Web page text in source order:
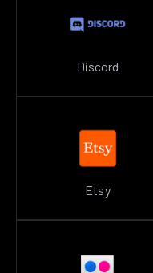
Discord
Etsy